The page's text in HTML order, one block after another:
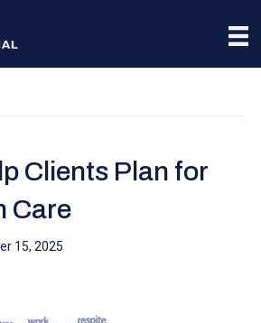
Clients Plan for
Care
15, 2025